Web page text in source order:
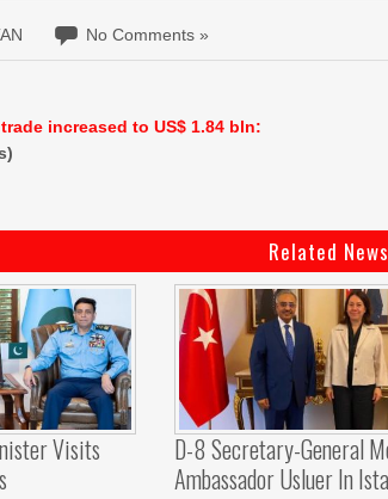
No Comments »
increased to US$ 1.84 bln:
Related News
Visits
D-8 Secretary-General
Ambassador Usluer In